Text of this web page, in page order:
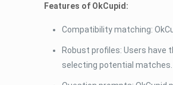
Features of OkCupid:
Compatibility matching:
Robust profiles: Users
selecting potential matches.